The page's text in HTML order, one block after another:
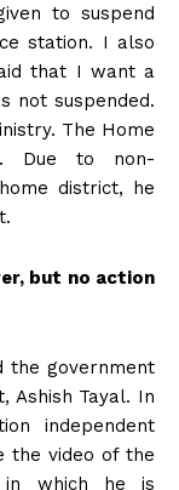
to suspend
station. I also
that I want a
not suspended.
The Home
Due to non-
district, he
but no action
the government
Ashish Tayal. In
independent
the video of the
in which he is